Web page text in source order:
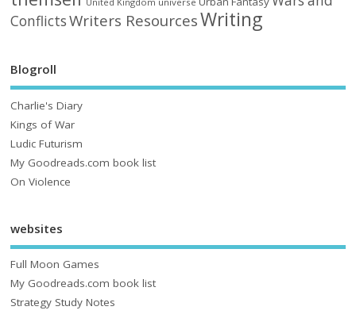
ConflictsWriters ResourcesWriting
Blogroll
Charlie's Diary
Kings of War
Ludic Futurism
My Goodreads.com book list
On Violence
websites
Full Moon Games
My Goodreads.com book list
Strategy Study Notes